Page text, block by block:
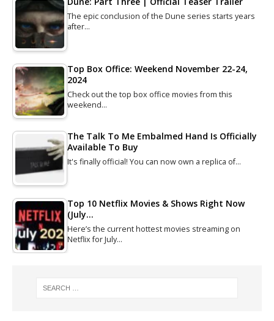
The epic conclusion of the Dune series starts years
after…
Top Box Office: Weekend November 22-24,
2024
Check out the top box office movies from this
weekend…
The Talk To Me Embalmed Hand Is Officially
Available To Buy
It's finally official! You can now own a replica of…
Top 10 Netflix Movies & Shows Right Now
(July…
Here’s the current hottest movies streaming on
Netflix for July…